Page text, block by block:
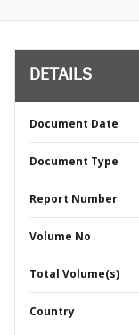
DETAILS
Document Date
Document Type
Report Number
Volume No
Total Volume(s)
Country